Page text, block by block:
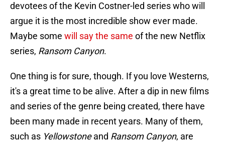
devotees of the Kevin Costner-led series who will
argue it is the most incredible show ever made.
Maybe some will say the same of the new Netflix
series, Ransom Canyon.
One thing is for sure, though. If you love Westerns,
it's a great time to be alive. After a dip in new films
and series of the genre being created, there have
been many made in recent years. Many of them,
such as Yellowstoneand Ransom Canyon, are